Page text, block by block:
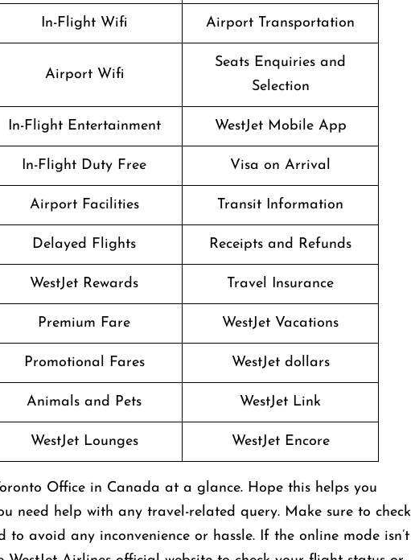
In-Flight Wifi Airport Transportation
Airport Wifi
Seats Enquiries and
Selection
In-Flight Entertainment WestJet Mobile App
In-Flight Duty Free Visa on Arrival
Airport Facilities Transit Information
Delayed Flights Receipts and Refunds
WestJet Rewards Travel Insurance
Premium Fare WestJet Vacations
Promotional Fares WestJet dollars
Animals and Pets WestJet Link
WestJet Lounges WestJet Encore
Office in Canada at a glance. Hope this helps you
need help with any travel-related query. Make sure to check
avoid any inconvenience or hassle. If the online mode isn’t